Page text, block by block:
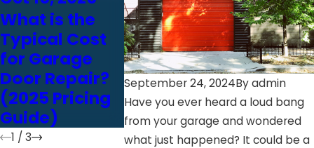
September 24, 2024Byadmin
Have you ever heard a loud bang
from your garage and wondered
what just happened? It could be a
What is the
Typical Cost
for Garage
Door Repair?
(2025 Pricing
Guide)
Choosing the
Right Garage
Door Opener:
Chain vs. Belt
vs. Screw
Drive
How
Affects
Garage
1 / 3